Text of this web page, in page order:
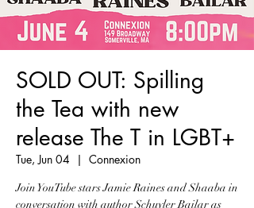
SOLD OUT: Spilling
the Tea with new
release The T in LGBT+
Tue, Jun 04
  |
Connexion
Join YouTube stars Jamie Raines and Shaaba in
conversation with author Schuyler Bailar as